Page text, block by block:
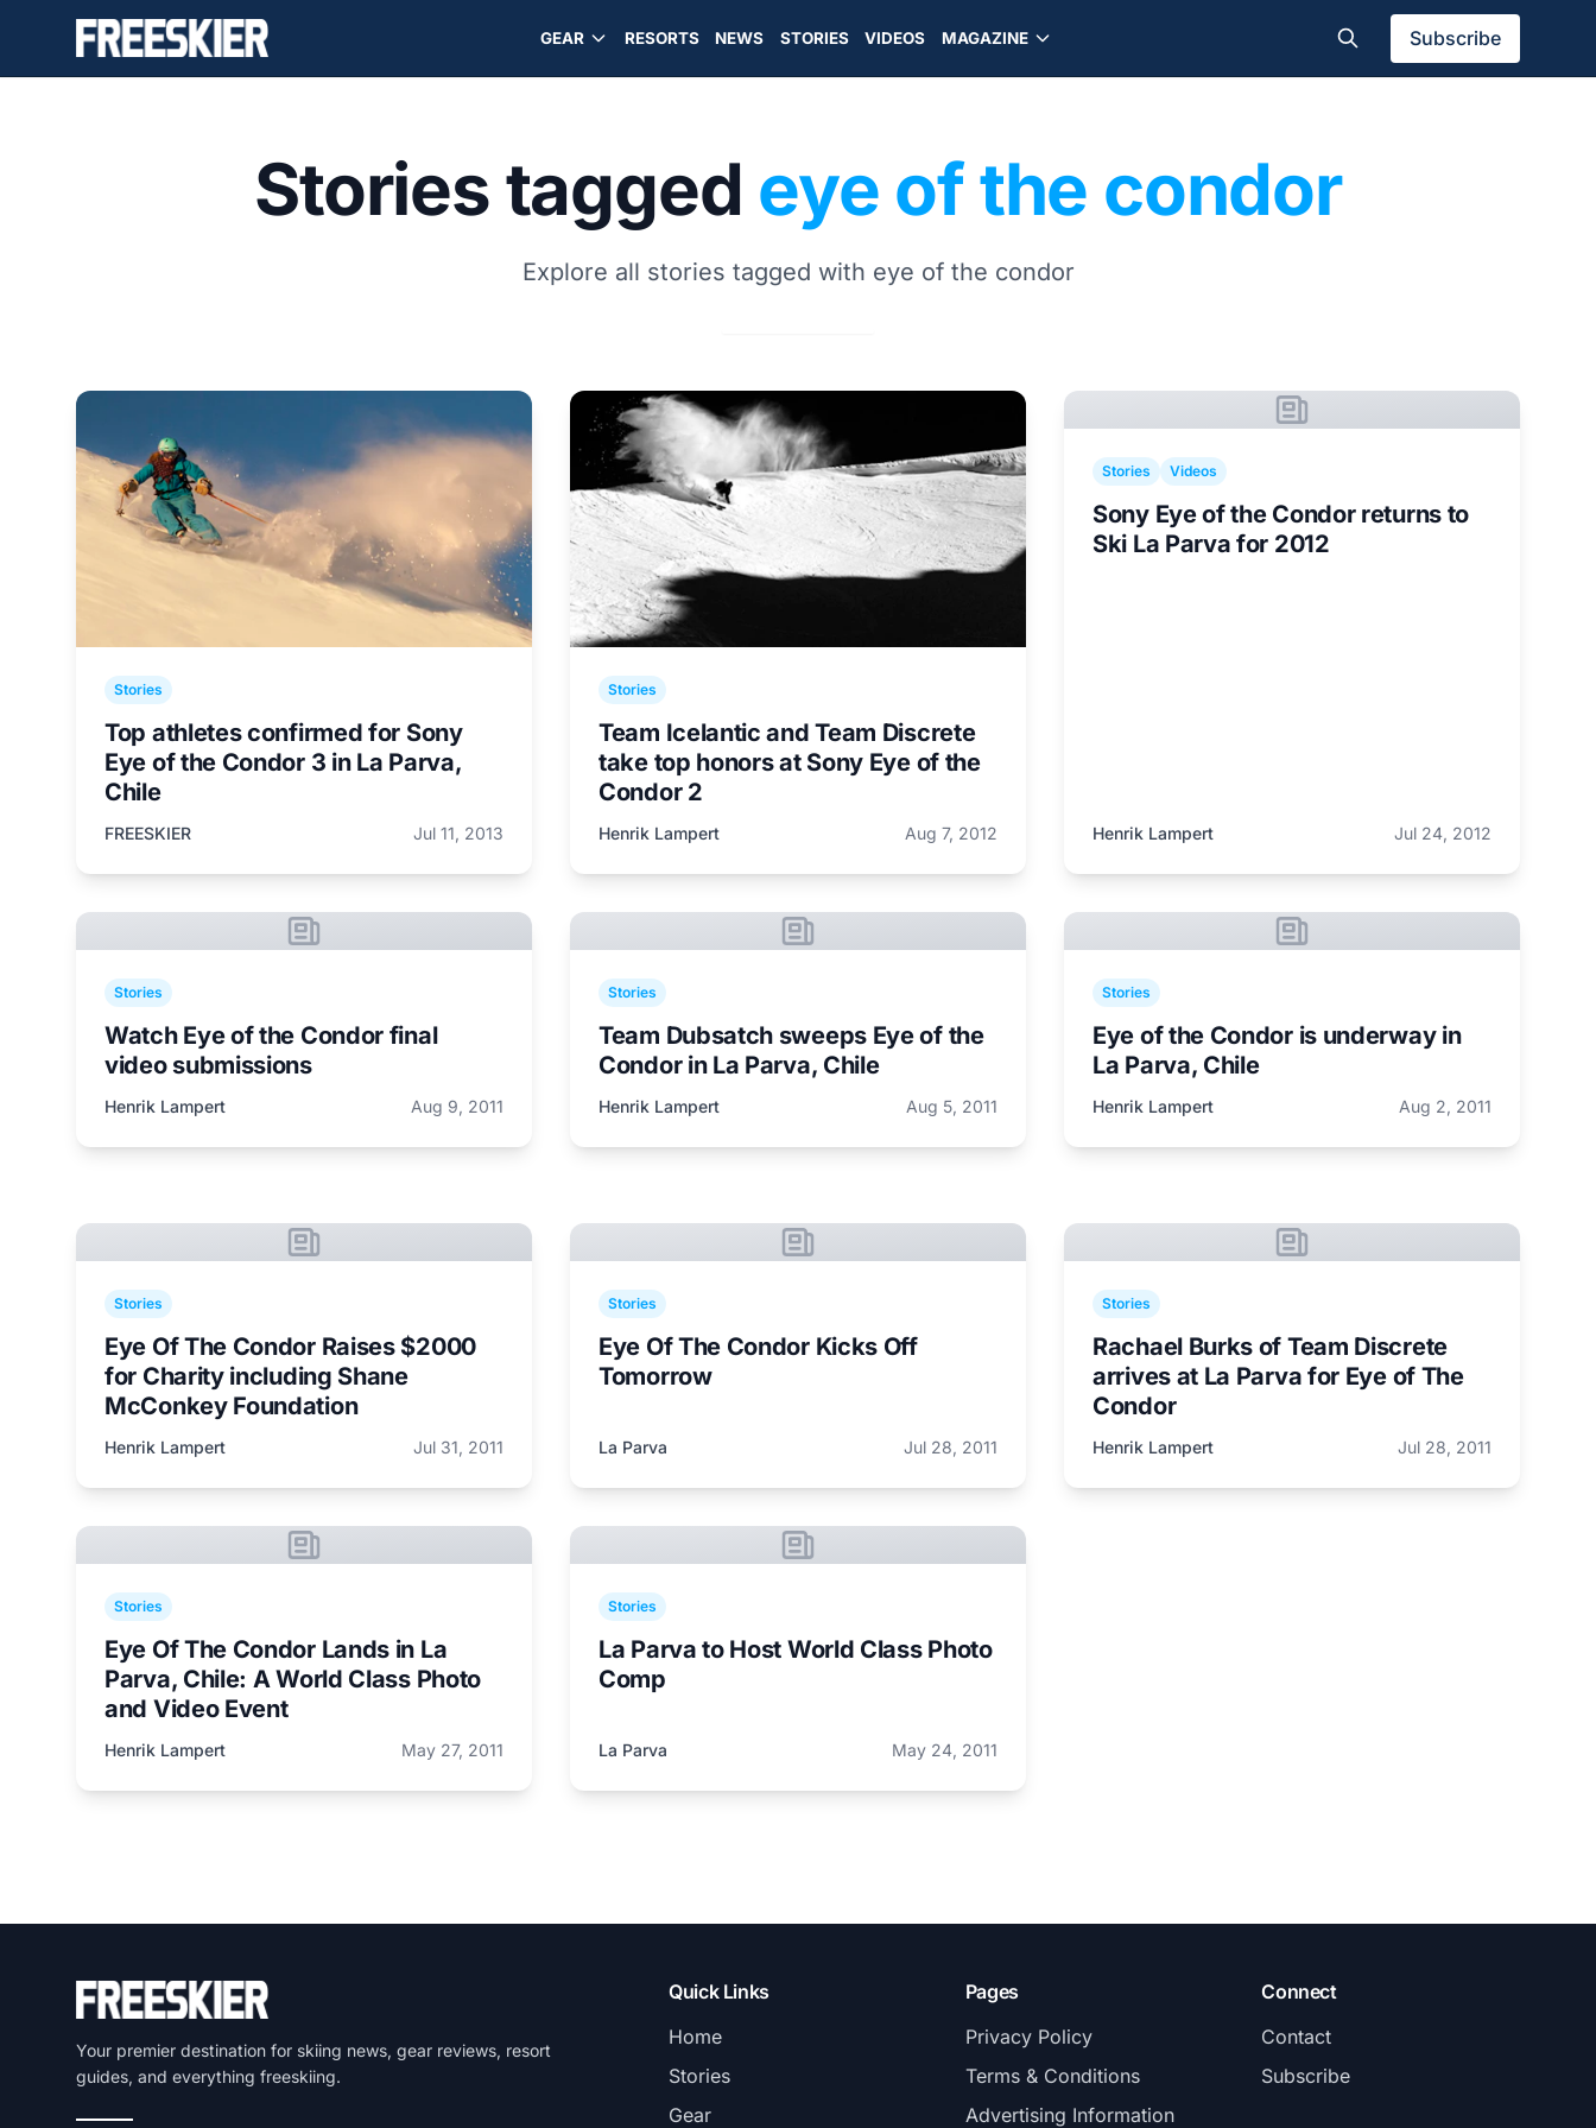
GEAR RESORTS NEWS STORIES VIDEOS MAGAZINE Subscribe
Stories tagged eye of the condor
Explore all stories tagged with eye of the condor
Stories
Top athletes confirmed for Sony
Eye of the Condor 3 in La Parva,
Chile
FREESKIER Jul 11, 2013
Stories
Team Icelantic and Team Discrete
take top honors at Sony Eye of the
Condor 2
Henrik Lampert Aug 7, 2012
Stories Videos
Sony Eye of the Condor returns to
Ski La Parva for 2012
Henrik Lampert Jul 24, 2012
Stories
Watch Eye of the Condor final
video submissions
Henrik Lampert Aug 9, 2011
Stories
Team Dubsatch sweeps Eye of the
Condor in La Parva, Chile
Henrik Lampert Aug 5, 2011
Stories
Eye of the Condor is underway in
La Parva, Chile
Henrik Lampert Aug 2, 2011
Stories
Eye Of The Condor Raises $2000
for Charity including Shane
McConkey Foundation
Henrik Lampert Jul 31, 2011
Stories
Eye Of The Condor Kicks Off
Tomorrow
La Parva Jul 28, 2011
Stories
Rachael Burks of Team Discrete
arrives at La Parva for Eye of The
Condor
Henrik Lampert Jul 28, 2011
Stories
Eye Of The Condor Lands in La
Parva, Chile: A World Class Photo
and Video Event
Henrik Lampert May 27, 2011
Stories
La Parva to Host World Class Photo
Comp
La Parva May 24, 2011
Your premier destination for skiing news, gear reviews, resort
guides, and everything freeskiing.
Quick Links
Home
Stories
Gear
Pages
Privacy Policy
Terms & Conditions
Advertising Information
Connect
Contact
Subscribe